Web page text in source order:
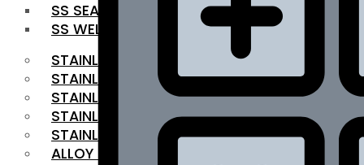
SS SEAMLESS PIPE
SS WELDED PIPE
STAINLESS STEEL FLAT BAR
STAINLESS STEEL SQUARE BAR
⁠STAINLESS STEEL HEX BAR
STAINLESS STEEL ANGLE
STAINLESS STEEL FLANGES
ALLOY STEEL